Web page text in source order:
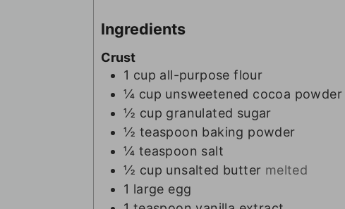
Ingredients
Crust
1 cup all-purpose flour
¼ cup unsweetened cocoa powder
½ cup granulated sugar
½ teaspoon baking powder
¼ teaspoon salt
½ cup unsalted butter melted
1 large egg